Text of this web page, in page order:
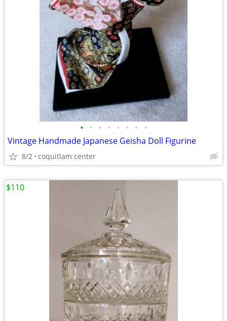
• • • • • • • •
Vintage Handmade Japanese Geisha Doll Figurine
8/2 coquitlam center
$110